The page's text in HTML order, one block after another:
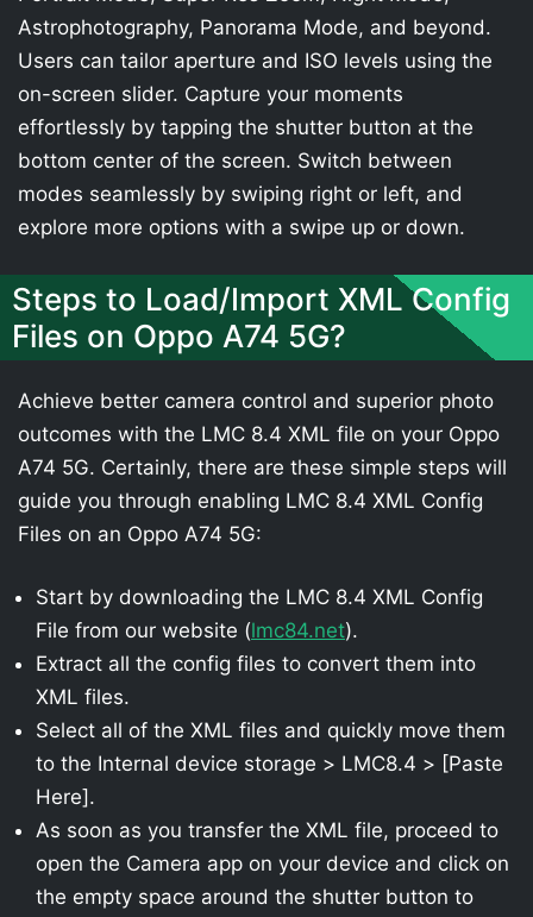
Astrophotography, Panorama Mode, and beyond.
Users can tailor aperture and ISO levels using the
on-screen slider. Capture your moments
effortlessly by tapping the shutter button at the
bottom center of the screen. Switch between
modes seamlessly by swiping right or left, and
explore more options with a swipe up or down.
Steps to Load/Import XML Config
Files on Oppo A74 5G?
Achieve better camera control and superior photo
outcomes with the LMC 8.4 XML file on your Oppo
A74 5G. Certainly, there are these simple steps will
guide you through enabling LMC 8.4 XML Config
Files on an Oppo A74 5G:
Start by downloading the LMC 8.4 XML Config
File from our website (lmc84.net).
Extract all the config files to convert them into
XML files.
Select all of the XML files and quickly move them
to the Internal device storage > LMC8.4 > [Paste
Here].
As soon as you transfer the XML file, proceed to
open the Camera app on your device and click on
the empty space around the shutter button to